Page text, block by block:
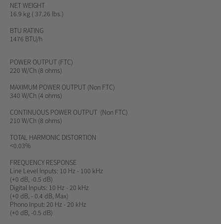
NET WEIGHT
16.9 kg ( 37.26 lbs.)
BTU RATING
1476 BTU/h
POWER OUTPUT (FTC)
220 W/Ch (8 ohms)
MAXIMUM POWER OUTPUT (Non FTC)
340 W/Ch (4 ohms)
CONTINUOUS POWER OUTPUT (Non FTC)
210 W/Ch (8 ohms)
TOTAL HARMONIC DISTORTION
<0.03%
FREQUENCY RESPONSE
Line Level Inputs: 10 Hz - 100 kHz
(+0 dB, -0.5 dB)
Digital Inputs: 10 Hz - 20 kHz
(+0 dB, - 0.4 dB, Max)
Phono Input: 20 Hz - 20 kHz
(+0 dB, -0.5 dB)